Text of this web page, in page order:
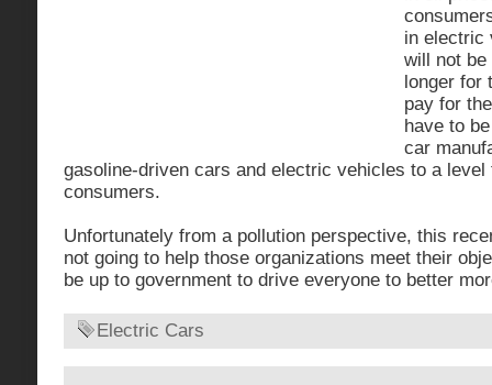
in electric
will not
longer for
pay for
have to
car
gasoline-driven cars and electric vehicles to a level
consumers.
Unfortunately from a pollution perspective, this
not going to help those organizations meet their
be up to government to drive everyone to better
Electric Cars